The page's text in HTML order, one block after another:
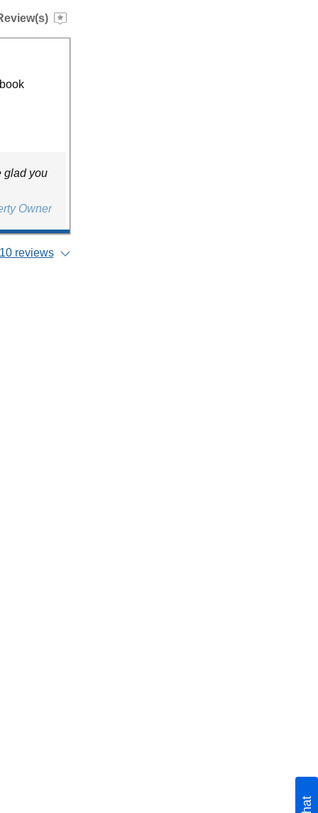
glad you
Owner
reviews